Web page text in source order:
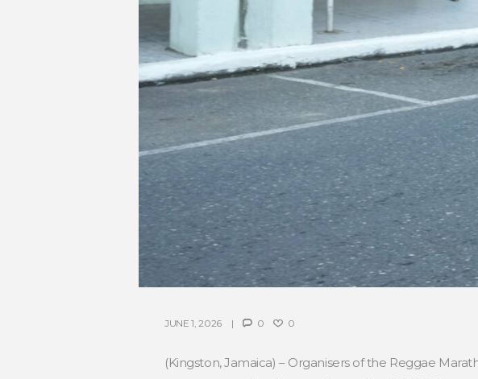
JUNE 1, 2026 0 0
(Kingston, Jamaica) – Organisers of the Reggae